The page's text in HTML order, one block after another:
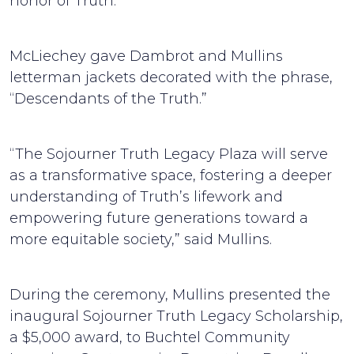
McLiechey gave Dambrot and Mullins
letterman jackets decorated with the phrase,
“Descendants of the Truth.”
“The Sojourner Truth Legacy Plaza will serve
as a transformative space, fostering a deeper
understanding of Truth’s lifework and
empowering future generations toward a
more equitable society,” said Mullins.
During the ceremony, Mullins presented the
inaugural Sojourner Truth Legacy Scholarship,
a $5,000 award, to Buchtel Community